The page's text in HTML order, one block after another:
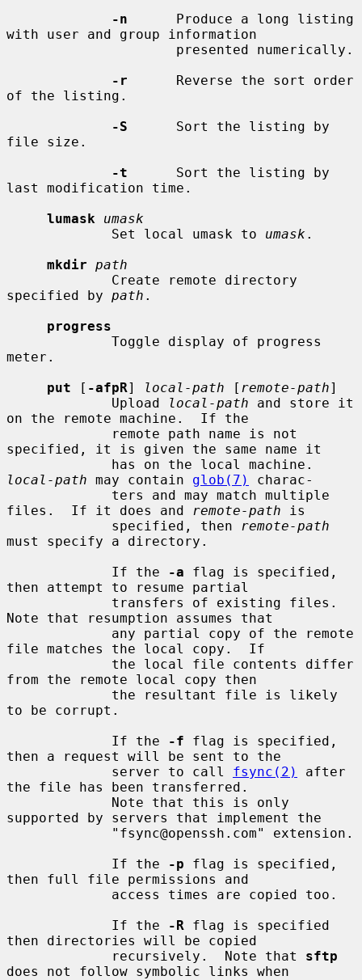
-n
      Produce a long listing
with user and group information
-r
      Reverse the sort order
of the listing.
-S
      Sort the listing by
file size.
-t
      Sort the listing by
last modification time.
lumask
umask
             Set local umask to
umask .
mkdir path
specified by path .
progress
meter.
put [ -afpR] local-path [ remote-path]
             Upload
local-path and store it
on the remote machine.  If the
specified, it is given the same name it
local-path may contain glob(7)
charac-
files.  If it does and
remote-path is
             specified, then
remote-path
must specify a directory.
             If the
-a flag is specified,
then attempt to resume partial
Note that resumption assumes that
file matches the local copy.  If
from the remote local copy then
to be corrupt.
             If the
-f flag is specified,
then a request will be sent to the
             server to call
fsync(2)
after
the file has been transferred.
supported by servers that implement the
             If the
-p flag is specified,
then full file permissions and
             If the
-R flag is specified
then directories will be copied
             recursively.  Note that
sftp
does not follow symbolic links when